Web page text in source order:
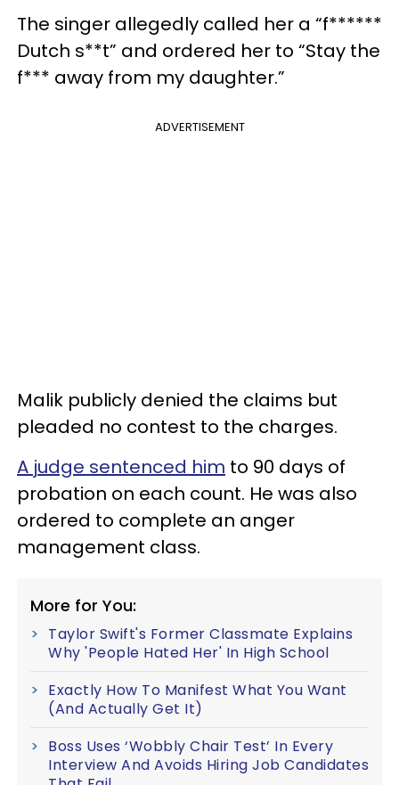
The singer allegedly called her a “f******
Dutch s**t” and ordered her to “Stay the
f*** away from my daughter.”
ADVERTISEMENT
Malik publicly denied the claims but
pleaded no contest to the charges.
A judge sentenced him to 90 days of
probation on each count. He was also
ordered to complete an anger
management class.
More for You:
Taylor Swift's Former Classmate Explains
Why 'People Hated Her' In High School
Exactly How To Manifest What You Want
(And Actually Get It)
Boss Uses ‘Wobbly Chair Test’ In Every
Interview And Avoids Hiring Job Candidates